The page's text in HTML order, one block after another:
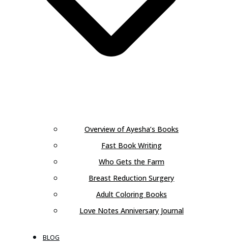
Overview of Ayesha’s Books
Fast Book Writing
Who Gets the Farm
Breast Reduction Surgery
Adult Coloring Books
Love Notes Anniversary Journal
BLOG